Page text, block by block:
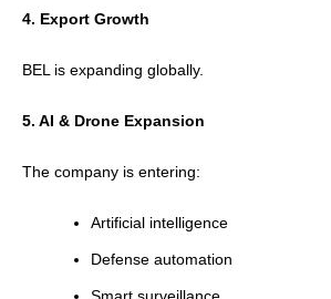
4. Export Growth
BEL is expanding globally.
5. AI & Drone Expansion
The company is entering:
Artificial intelligence
Defense automation